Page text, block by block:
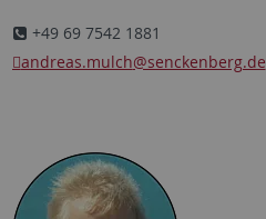
+49 69 7542 1881
andreas.mulch@senckenberg.de